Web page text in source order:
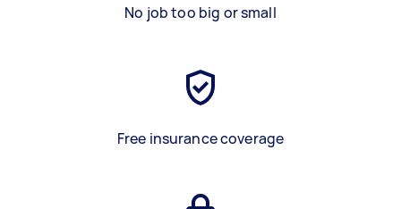
No job too big or small
Free insurance coverage